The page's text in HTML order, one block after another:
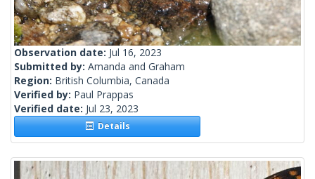
Observation date: Jul 16, 2023
Submitted by: Amanda and Graham
Region: British Columbia, Canada
Verified by: Paul Prappas
Verified date: Jul 23, 2023
Details